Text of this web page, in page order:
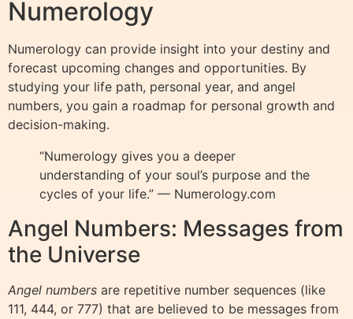
Numerology
Numerology can provide insight into your destiny and
forecast upcoming changes and opportunities. By
studying your life path, personal year, and angel
numbers, you gain a roadmap for personal growth and
decision-making.
“Numerology gives you a deeper
understanding of your soul’s purpose and the
cycles of your life.” — Numerology.com
Angel Numbers: Messages from
the Universe
Angel numbers are repetitive number sequences (like
111, 444, or 777) that are believed to be messages from